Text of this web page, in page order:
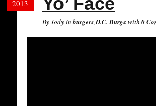
By Jody in burgers,D.C. Burgswith 0
2013